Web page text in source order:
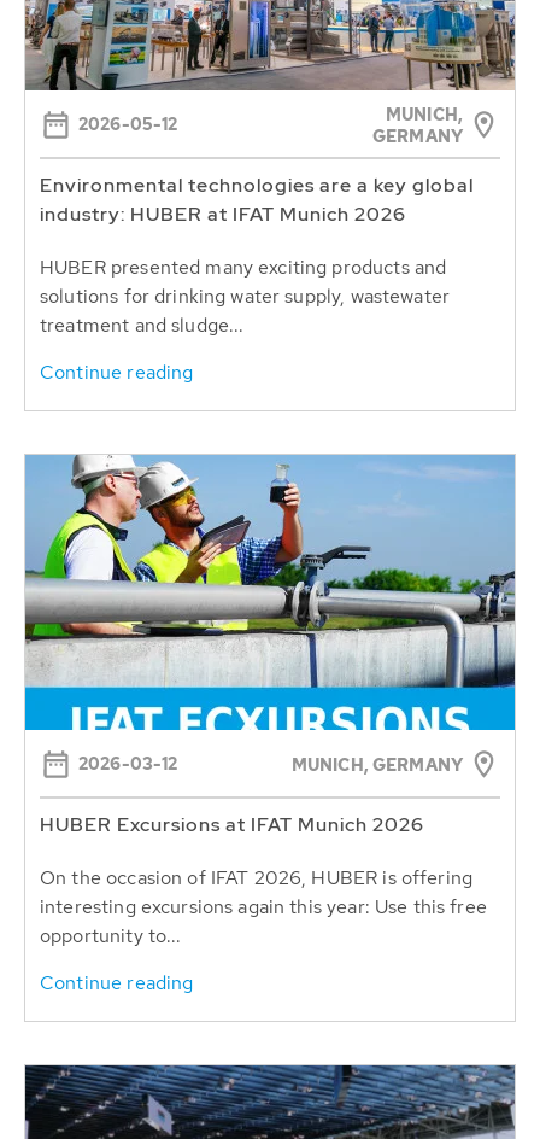
2026-05-12
MUNICH,
GERMANY
Environmental technologies are a key global
industry: HUBER at IFAT Munich 2026
HUBER presented many exciting products and
solutions for drinking water supply, wastewater
treatment and sludge...
Continue reading
2026-03-12 MUNICH, GERMANY
HUBER Excursions at IFAT Munich 2026
On the occasion of IFAT 2026, HUBER is offering
interesting excursions again this year: Use this free
opportunity to...
Continue reading